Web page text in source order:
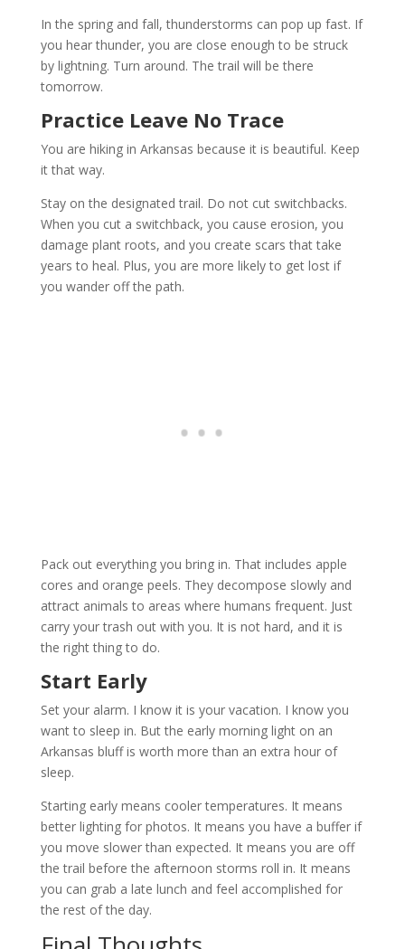
In the spring and fall, thunderstorms can pop up fast. If
you hear thunder, you are close enough to be struck
by lightning. Turn around. The trail will be there
tomorrow.
Practice Leave No Trace
You are hiking in Arkansas because it is beautiful. Keep
it that way.
Stay on the designated trail. Do not cut switchbacks.
When you cut a switchback, you cause erosion, you
damage plant roots, and you create scars that take
years to heal. Plus, you are more likely to get lost if
you wander off the path.
Pack out everything you bring in. That includes apple
cores and orange peels. They decompose slowly and
attract animals to areas where humans frequent. Just
carry your trash out with you. It is not hard, and it is
the right thing to do.
Start Early
Set your alarm. I know it is your vacation. I know you
want to sleep in. But the early morning light on an
Arkansas bluff is worth more than an extra hour of
sleep.
Starting early means cooler temperatures. It means
better lighting for photos. It means you have a buffer if
you move slower than expected. It means you are off
the trail before the afternoon storms roll in. It means
you can grab a late lunch and feel accomplished for
the rest of the day.